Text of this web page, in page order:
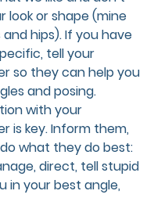
look or shape (mine
hips). If you have
tell your
so they can help you
and posing.
with your
is key. Inform them,
what they do best:
direct, tell stupid
in your best angle,